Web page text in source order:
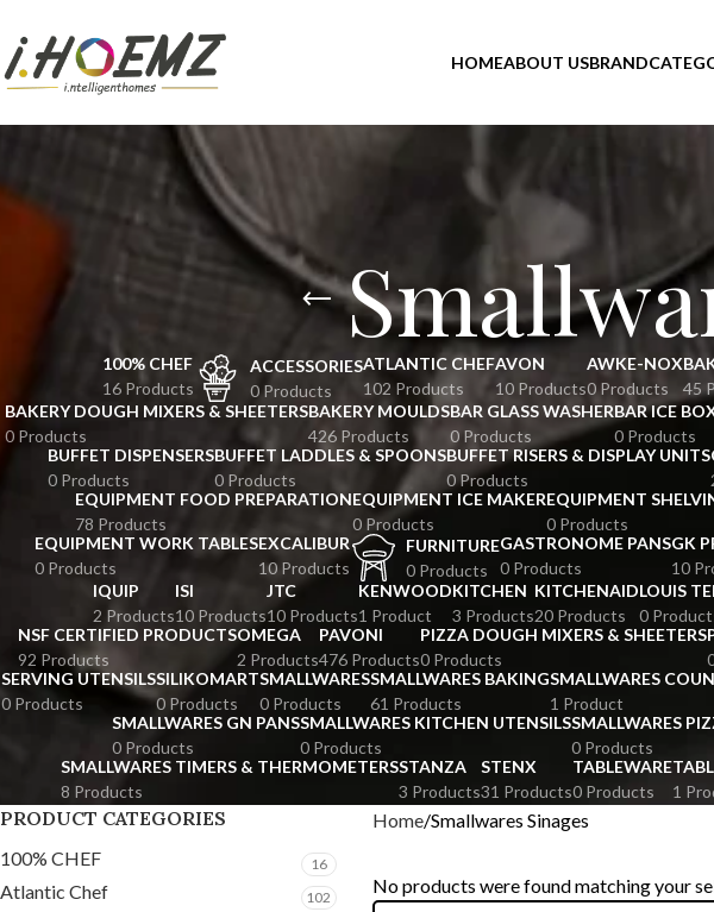
HOMEABOUT USBRAND
100% CHEF
16 Products
ACCESSORIES
0 Products
ATLANTIC CHEF
102 Products
AVON
10 Products
AWKE-NOX
0 Products
45
BAKERY DOUGH MIXERS & SHEETERS
0 Products
BAKERY MOULDS
426 Products
BAR GLASS WASHER
0 Products
BAR ICE
0 Products
BUFFET DISPENSERS
0 Products
BUFFET LADDLES & SPOONS
0 Products
BUFFET RISERS & DISPLAY UNITS
0 Products
EQUIPMENT FOOD PREPARATION
78 Products
EQUIPMENT ICE MAKER
0 Products
EQUIPMENT
0 Products
EQUIPMENT WORK TABLES
0 Products
EXCALIBUR
10 Products
FURNITURE
0 Products
GASTRONOME PANS
0 Products
GK
10
IQUIP
2 Products
ISI
10 Products
JTC
10 Products
KENWOOD
1 Product
KITCHEN
3 Products
KITCHENAID
20 Products
LOUIS
0
NSF CERTIFIED PRODUCTS
92 Products
OMEGA
2 Products
PAVONI
476 Products
PIZZA DOUGH MIXERS & SHEETERS
0 Products
SERVING UTENSILS
0 Products
SILIKOMART
0 Products
SMALLWARES
0 Products
SMALLWARES BAKING
61 Products
SMALLWARES
1 Product
SMALLWARES GN PANS
0 Products
SMALLWARES KITCHEN UTENSILS
0 Products
SMALLWARES
0 Products
SMALLWARES TIMERS & THERMOMETERS
8 Products
STANZA
3 Products
STENX
31 Products
TABLEWARE
0 Products
1
PRODUCT CATEGORIES
100% CHEF 16
Atlantic Chef 102
Home Smallwares Sinages
No products were found matching your